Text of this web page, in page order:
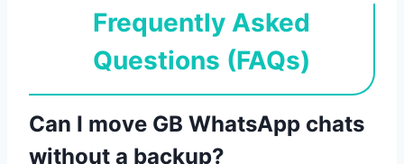
Frequently Asked
Questions (FAQs)
Can I move GB WhatsApp chats
without a backup?